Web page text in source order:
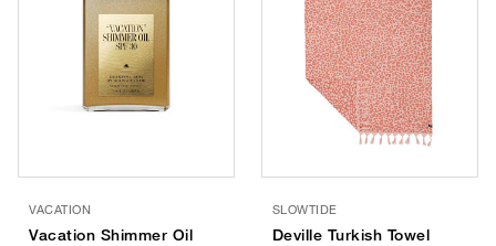
VACATION
Vacation Shimmer Oil
SLOWTIDE
Deville Turkish Towel